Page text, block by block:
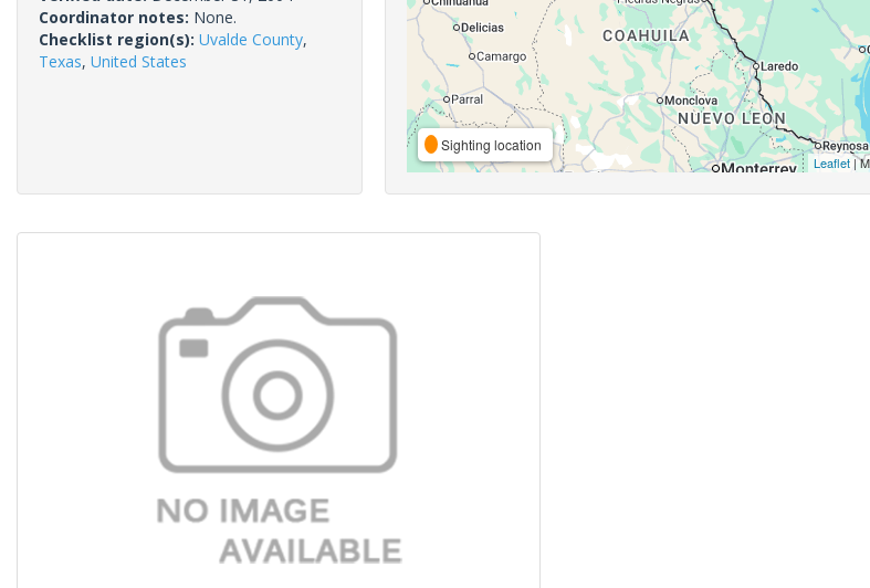
Coordinator notes: None.
Checklist region(s): Uvalde County,
Texas, United States
Sighting location
Leaflet|